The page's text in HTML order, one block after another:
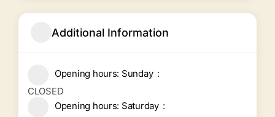
Additional Information
Opening hours: Sunday
CLOSED
Opening hours: Saturday